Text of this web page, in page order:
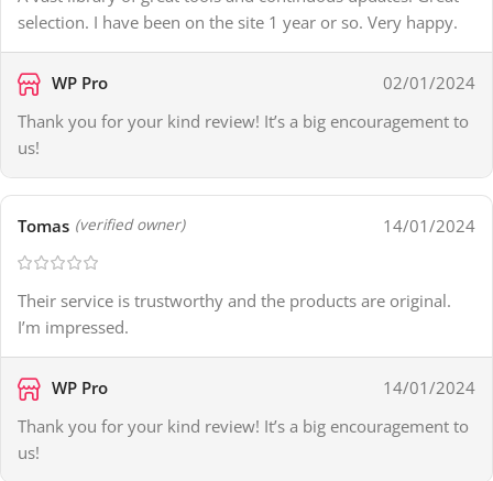
selection. I have been on the site 1 year or so. Very happy.
WP Pro
02/01/2024
Thank you for your kind review! It’s a big encouragement to
us!
Tomas (verified owner) 14/01/2024
Their service is trustworthy and the products are original.
I’m impressed.
WP Pro
14/01/2024
Thank you for your kind review! It’s a big encouragement to
us!